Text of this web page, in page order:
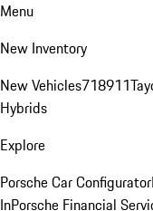
Menu
New Inventory
New Vehicles718911
Hybrids
Explore
Porsche Car Configurator
InPorsche Financial